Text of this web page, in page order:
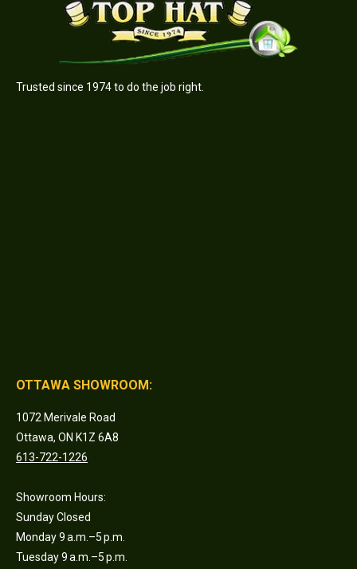
Trusted since 1974 to do the job right.
OTTAWA SHOWROOM:
1072 Merivale Road
Ottawa, ON K1Z 6A8
613-722-1226
Showroom Hours:
Sunday Closed
Monday 9 a.m.–5 p.m.
Tuesday 9 a.m.–5 p.m.